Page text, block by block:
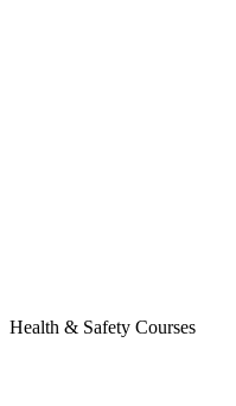
Health & Safety Courses